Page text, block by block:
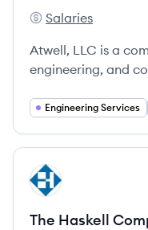
Atwell, LLC's
Salaries
Atwell, LLC is a
engineering, and
and advocating
Engineering Services
View company
TC
The Haskell